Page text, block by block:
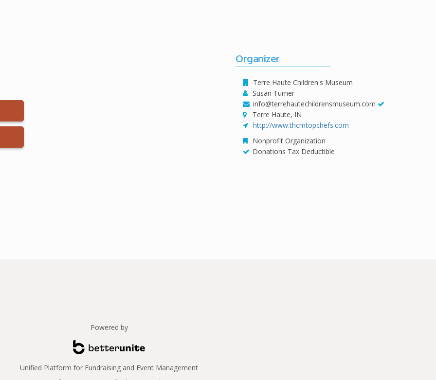
Organizer
Terre Haute Children's Museum
Susan Turner
info@terrehautechildrensmuseum.com
Terre Haute, IN
http://www.thcmtopchefs.com
Nonprofit Organization
Donations Tax Deductible
Powered by
Unified Platform for Fundraising and Event Management